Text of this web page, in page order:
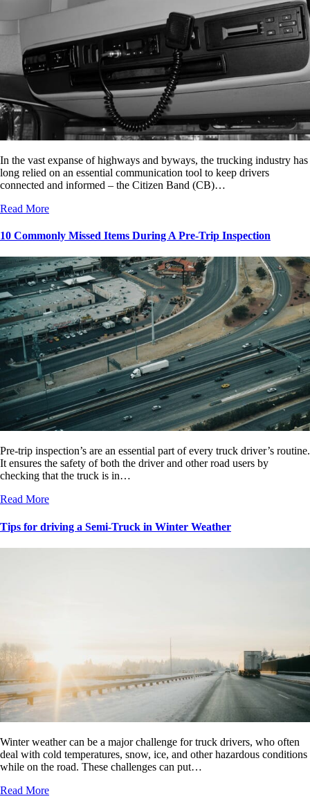
In the vast expanse of highways and byways, the trucking industry has
long relied on an essential communication tool to keep drivers
connected and informed – the Citizen Band (CB)…
Read More
10 Commonly Missed Items During A Pre-Trip Inspection
Pre-trip inspection’s are an essential part of every truck driver’s routine.
It ensures the safety of both the driver and other road users by
checking that the truck is in…
Read More
Tips for driving a Semi-Truck in Winter Weather
Winter weather can be a major challenge for truck drivers, who often
deal with cold temperatures, snow, ice, and other hazardous conditions
while on the road. These challenges can put…
Read More